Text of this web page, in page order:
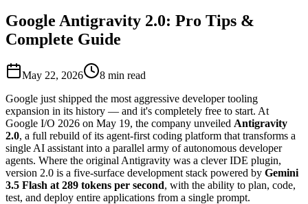
Google Antigravity 2.0: Pro Tips &
Complete Guide
May 22, 2026 8 min read
Google just shipped the most aggressive developer tooling
expansion in its history — and it's completely free to start. At
Google I/O 2026 on May 19, the company unveiled Antigravity
2.0, a full rebuild of its agent-first coding platform that transforms a
single AI assistant into a parallel army of autonomous developer
agents. Where the original Antigravity was a clever IDE plugin,
version 2.0 is a five-surface development stack powered by Gemini
3.5 Flash at 289 tokens per second, with the ability to plan, code,
test, and deploy entire applications from a single prompt.